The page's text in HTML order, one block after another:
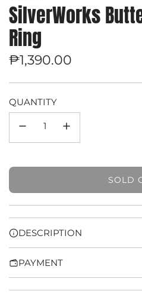
SilverWorks
Ring
Regular
price
₱1,390.00
QUANTITY
SOLD
L
N
.
.
DESCRIPTION
PAYMENT